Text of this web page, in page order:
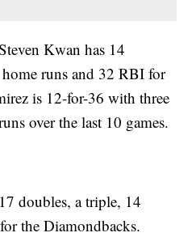
Kwan has 14
runs and 32 RBI for
is 12-for-36 with three
over the last 10 games.
doubles, a triple, 14
the Diamondbacks.